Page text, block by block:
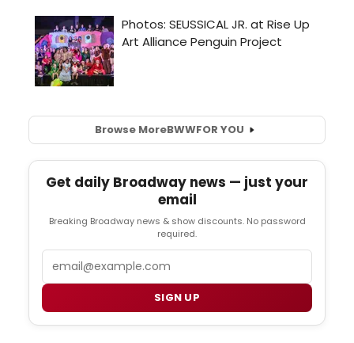
Browse MoreBWWFOR YOU
Get daily Broadway news — just your
email
Breaking Broadway news & show discounts. No password
required.
SIGN UP